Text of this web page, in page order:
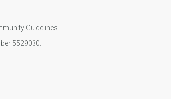
Guidelines
5529030.